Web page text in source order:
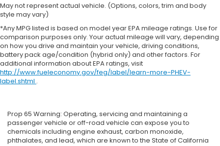
May not represent actual vehicle. (Options, colors, trim and body
style may vary)
*Any MPG listed is based on model year EPA mileage ratings. Use for
comparison purposes only. Your actual mileage will vary, depending
on how you drive and maintain your vehicle, driving conditions,
battery pack age/condition (hybrid only) and other factors. For
additional information about EPA ratings, visit
http://www.fueleconomy.gov/feg/label/learn-more-PHEV-
label.shtml .
Prop 65 Warning: Operating, servicing and maintaining a
passenger vehicle or off-road vehicle can expose you to
chemicals including engine exhaust, carbon monoxide,
phthalates, and lead, which are known to the State of California